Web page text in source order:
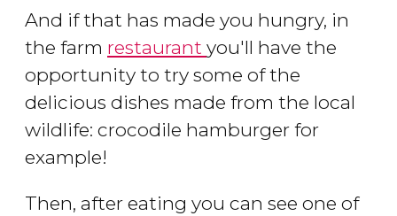
And if that has made you hungry, in
the farm restaurant you'll have the
opportunity to try some of the
delicious dishes made from the local
wildlife: crocodile hamburger for
example!
Then, after eating you can see one of